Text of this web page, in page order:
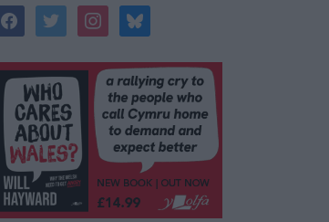
facebooktwitterinstagrambluesky